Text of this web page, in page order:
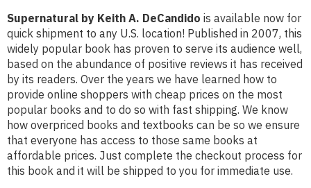
Supernatural by Keith A. DeCandido is available now for
quick shipment to any U.S. location! Published in 2007, this
widely popular book has proven to serve its audience well,
based on the abundance of positive reviews it has received
by its readers. Over the years we have learned how to
provide online shoppers with cheap prices on the most
popular books and to do so with fast shipping. We know
how overpriced books and textbooks can be so we ensure
that everyone has access to those same books at
affordable prices. Just complete the checkout process for
this book and it will be shipped to you for immediate use.